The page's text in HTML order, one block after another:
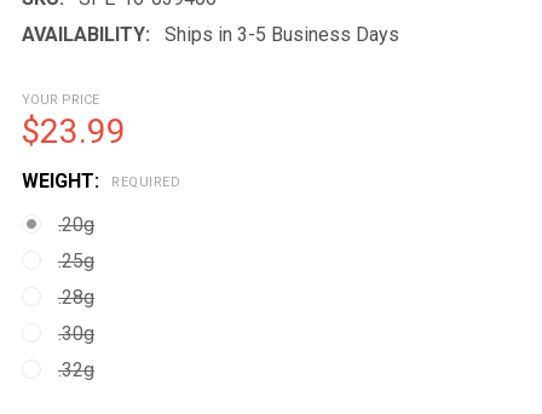
AVAILABILITY:
Ships in 3-5 Business Days
YOUR PRICE
$23.99
WEIGHT: REQUIRED
.20g
.25g
.28g
.30g
.32g